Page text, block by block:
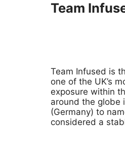
Team
Team Infused is
one of the UK’s
exposure within
around the globe
(Germany) to
considered a